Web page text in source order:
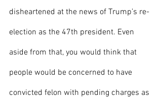
disheartened at the news of Trump’s re-
election as the 47th president. Even
aside from that, you would think that
people would be concerned to have
convicted felon with pending charges as